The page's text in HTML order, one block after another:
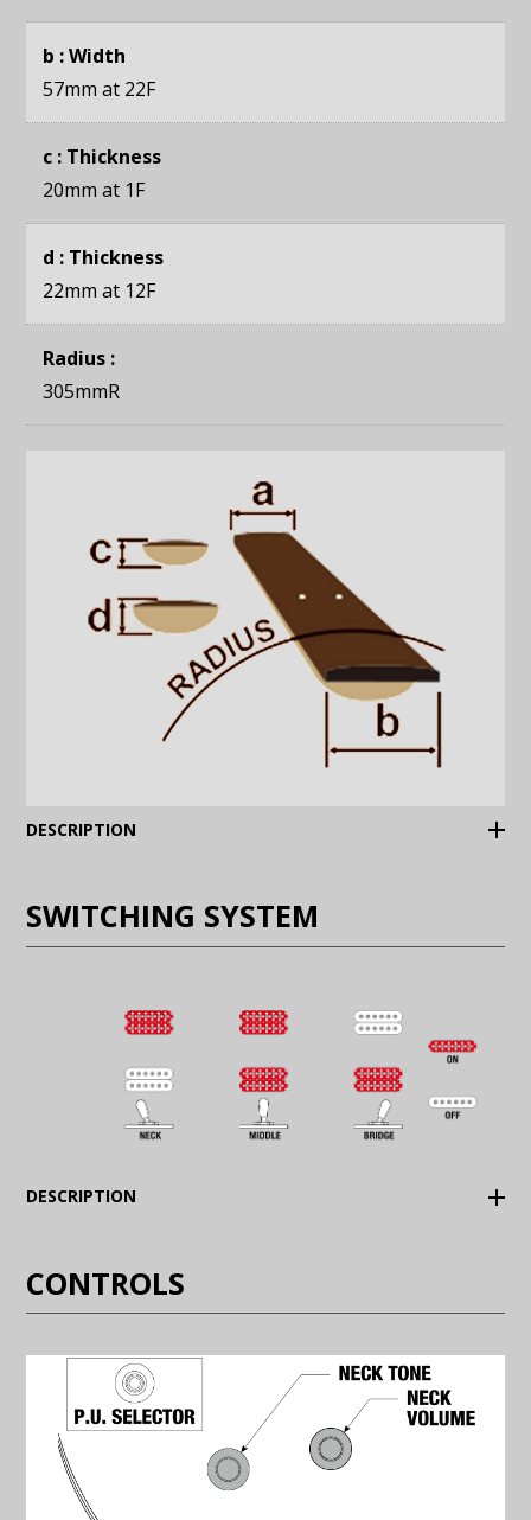
b : Width
57mm at 22F
c : Thickness
20mm at 1F
d : Thickness
22mm at 12F
Radius :
305mmR
DESCRIPTION
SWITCHING SYSTEM
DESCRIPTION
CONTROLS